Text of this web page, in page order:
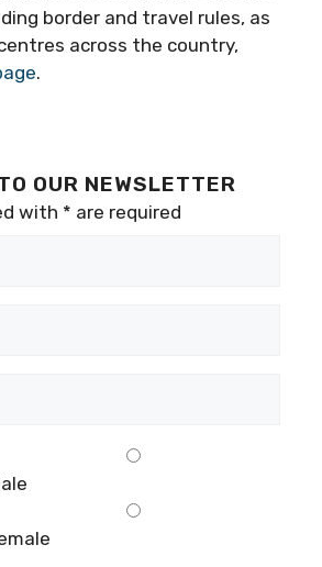
on coronavirus specific
border and travel rules, as
with